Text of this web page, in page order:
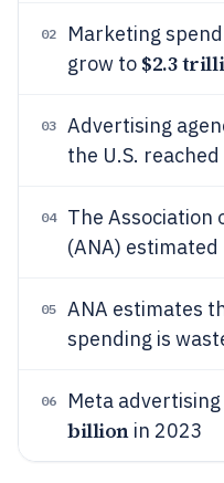
02
Marketing
grow to $2.3
03
Advertising
the U.S. reached
04
The Association
(ANA)
05 ANA estimates
spending is
06 Meta
billionin 2023